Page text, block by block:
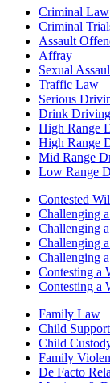
Criminal Law
Criminal
Assault
Affray
Sexual
Traffic Law
Serious
Drink
High Range
High Range
Mid Range
Low Range
Contested
Challenging
Challenging
Challenging
Challenging
Contesting a
Contesting a
Family Law
Child Support
Child
Family
De Facto